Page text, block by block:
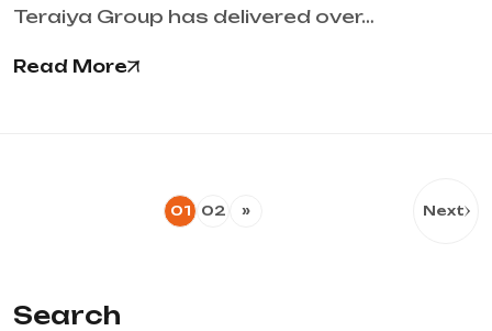
Teraiya Group has delivered over…
Read More
01 02 » Next
Search